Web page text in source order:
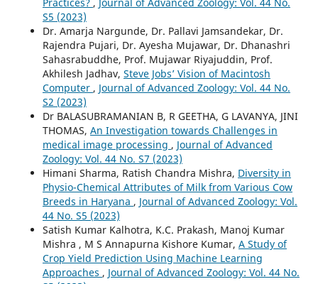
Practices? , Journal of Advanced Zoology: Vol. 44 No.
S5 (2023)
Dr. Amarja Nargunde, Dr. Pallavi Jamsandekar, Dr.
Rajendra Pujari, Dr. Ayesha Mujawar, Dr. Dhanashri
Sahasrabuddhe, Prof. Mujawar Riyajuddin, Prof.
Akhilesh Jadhav, Steve Jobs’ Vision of Macintosh
Computer , Journal of Advanced Zoology: Vol. 44 No.
S2 (2023)
Dr BALASUBRAMANIAN B, R GEETHA, G LAVANYA, JINI
THOMAS, An Investigation towards Challenges in
medical image processing , Journal of Advanced
Zoology: Vol. 44 No. S7 (2023)
Himani Sharma, Ratish Chandra Mishra, Diversity in
Physio-Chemical Attributes of Milk from Various Cow
Breeds in Haryana , Journal of Advanced Zoology: Vol.
44 No. S5 (2023)
Satish Kumar Kalhotra, K.C. Prakash, Manoj Kumar
Mishra , M S Annapurna Kishore Kumar, A Study of
Crop Yield Prediction Using Machine Learning
Approaches , Journal of Advanced Zoology: Vol. 44 No.